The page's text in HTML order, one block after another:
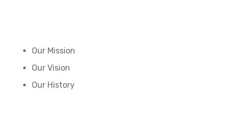
Our Mission
Our Vision
Our History